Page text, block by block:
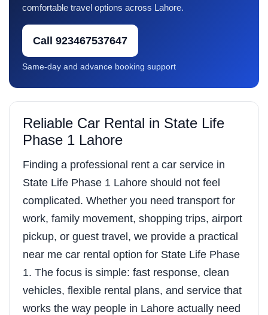
comfortable travel options across Lahore.
Call 923467537647
Same-day and advance booking support
Reliable Car Rental in State Life
Phase 1 Lahore
Finding a professional rent a car service in
State Life Phase 1 Lahore should not feel
complicated. Whether you need transport for
work, family movement, shopping trips, airport
pickup, or guest travel, we provide a practical
near me car rental option for State Life Phase
1. The focus is simple: fast response, clean
vehicles, flexible rental plans, and service that
works the way people in Lahore actually need